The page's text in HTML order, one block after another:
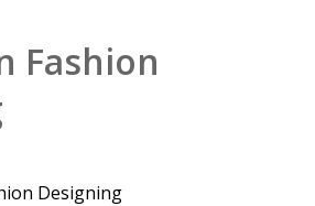
Fashion
Designing